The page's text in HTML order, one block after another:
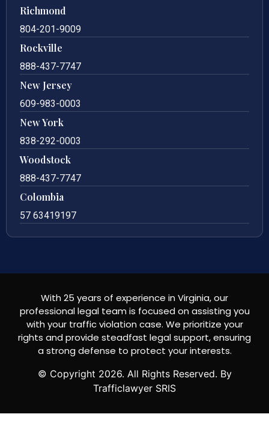
Richmond
804-201-9009
Rockville
888-437-7747
New Jersey
609-983-0003
New York
838-292-0003
Woodstock
888-437-7747
Colombia
57 63419197
With 25 years of experience in Virginia, our
professional legal team is focused on assisting you
with your traffic violation case. We prioritize your
rights and provide steadfast legal support, ensuring
a strong defense to protect your interests.
© Copyright 2026. All Rights Reserved. By
Trafficlawyer SRIS